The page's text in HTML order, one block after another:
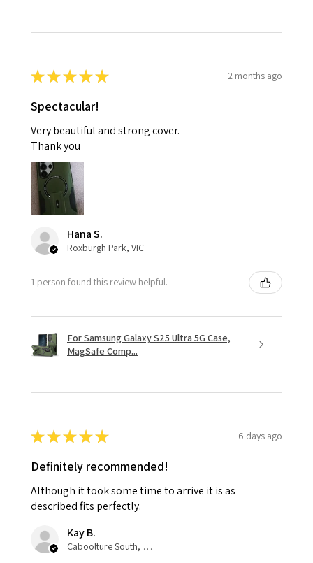
★★★★★ 2 months ago
Spectacular!
Very beautiful and strong cover.
Thank you
Hana S.
Roxburgh Park, VIC
1 person found this review helpful.
For Samsung Galaxy S25 Ultra 5G Case,
MagSafe Comp...
★★★★★ 6 days ago
Definitely recommended!
Although it took some time to arrive it is as
described fits perfectly.
Kay B.
Caboolture South, QLD